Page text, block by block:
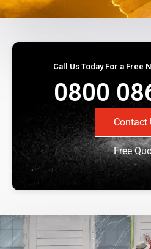
Call Us Today For a Free
0800
Contact
Free